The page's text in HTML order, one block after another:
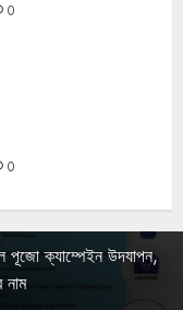
0
0
পূজো ক্যাম্পেইন উদযাপন,